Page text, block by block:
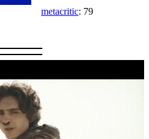
metacritic: 79